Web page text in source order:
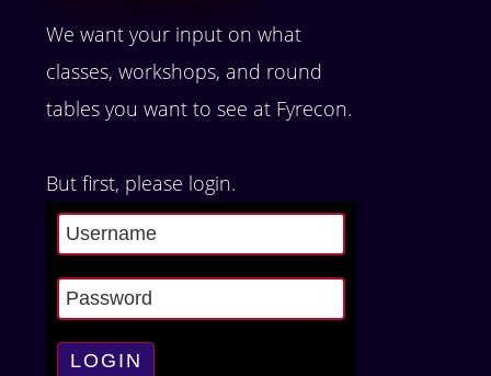
We want your input on what
classes, workshops, and round
tables you want to see at Fyrecon.
But first, please login.